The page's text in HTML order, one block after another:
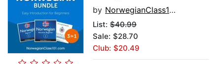
by NorwegianClass101.com
List: $40.99
Sale: $28.70
Club: $20.49